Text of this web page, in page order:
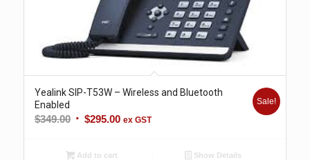
Yealink SIP-T53W – Wireless and Bluetooth
Enabled
$349.00 Original
was:
$295.00Current
ex GST
Sale!
Add to cart Show Details